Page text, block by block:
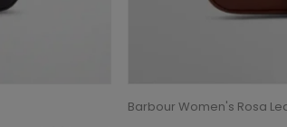
Barbour Women's Rosa